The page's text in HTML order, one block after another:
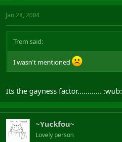
Jan 28, 2004
Trem said:
I wasn't mentioned
Its the gayness factor............ :wub:
~Yuckfou~
Lovely person